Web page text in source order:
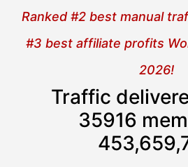
Ranked #2 best manual
#3 best affiliate profits
2026!
Traffic
35916